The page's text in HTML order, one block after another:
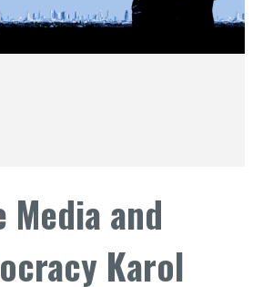
Media and
Karol